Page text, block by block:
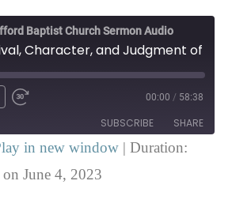
Baptist Church Sermon Audio
00:00 / 58:38
SUBSCRIBE SHARE
in new window |Duration:
on June 4, 2023